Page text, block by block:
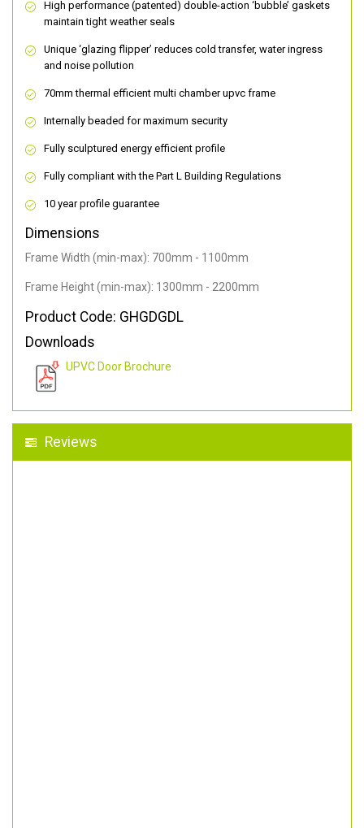
High performance (patented) double-action ‘bubble’ gaskets
maintain tight weather seals
Unique ‘glazing flipper’ reduces cold transfer, water ingress
and noise pollution
70mm thermal efficient multi chamber upvc frame
Internally beaded for maximum security
Fully sculptured energy efficient profile
Fully compliant with the Part L Building Regulations
10 year profile guarantee
Dimensions
Frame Width (min-max): 700mm - 1100mm
Frame Height (min-max): 1300mm - 2200mm
Product Code: GHGDGDL
Downloads
UPVC Door Brochure
Reviews